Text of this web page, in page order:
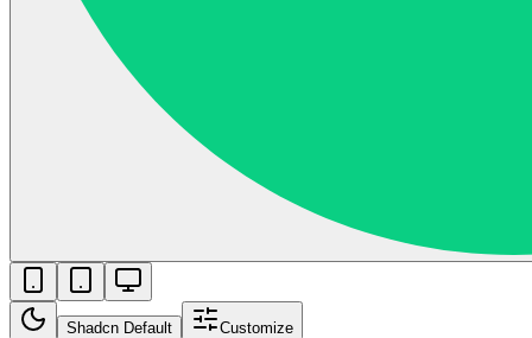
Shadcn Default Customize